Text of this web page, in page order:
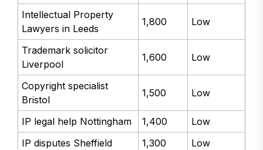
Intellectual Property
Lawyers in Leeds
1,800 Low
Trademark solicitor
Liverpool
1,600 Low
Copyright specialist
Bristol
1,500 Low
IP legal help Nottingham 1,400
Low
IP disputes Sheffield
1,300
Low